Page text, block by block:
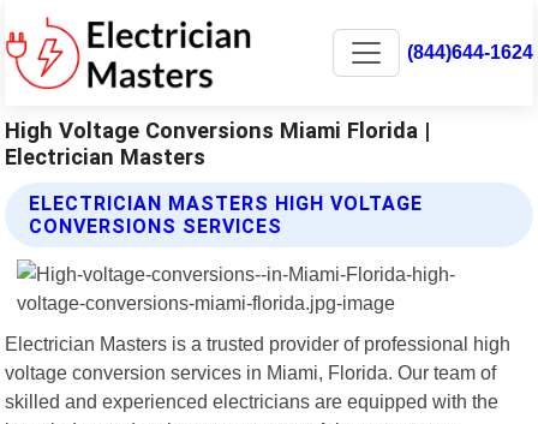
(844)644-1624
High Voltage Conversions Miami Florida |
Electrician Masters
ELECTRICIAN MASTERS HIGH VOLTAGE
CONVERSIONS SERVICES
Electrician Masters is a trusted provider of professional high
voltage conversion services in Miami, Florida. Our team of
skilled and experienced electricians are equipped with the